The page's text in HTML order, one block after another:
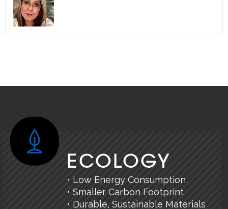
ECOLOGY
• Low Energy Consumption
• Smaller Carbon Footprint
• Durable, Sustainable Materials